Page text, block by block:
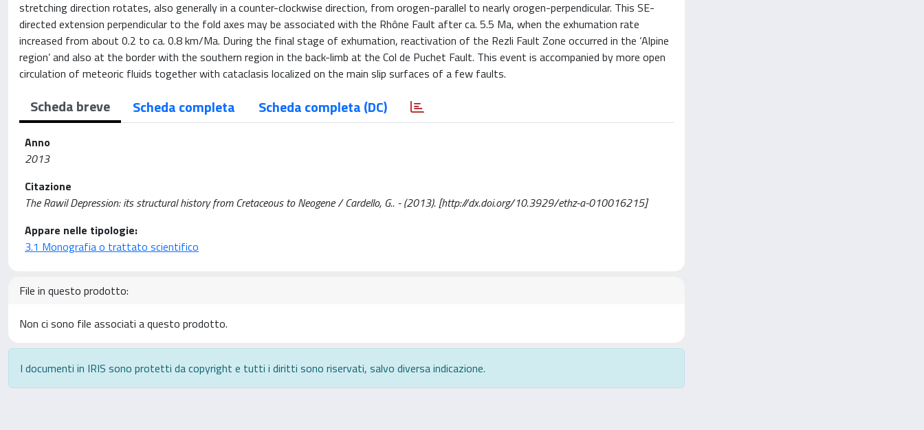
stretching direction rotates, also generally in a counter-clockwise direction, from orogen-parallel to nearly orogen-perpendicular. This SE-
directed extension perpendicular to the fold axes may be associated with the Rhône Fault after ca. 5.5 Ma, when the exhumation rate
increased from about 0.2 to ca. 0.8 km/Ma. During the final stage of exhumation, reactivation of the Rezli Fault Zone occurred in the ‘Alpine
region’ and also at the border with the southern region in the back-limb at the Col de Puchet Fault. This event is accompanied by more open
circulation of meteoric fluids together with cataclasis localized on the main slip surfaces of a few faults.
Scheda breve Scheda completa Scheda completa (DC)
Anno
2013
Citazione
The Rawil Depression: its structural history from Cretaceous to Neogene / Cardello, G.. - (2013). [http://dx.doi.org/10.3929/ethz-a-010016215]
Appare nelle tipologie:
3.1 Monografia o trattato scientifico
File in questo prodotto:
Non ci sono file associati a questo prodotto.
I documenti in IRIS sono protetti da copyright e tutti i diritti sono riservati, salvo diversa indicazione.